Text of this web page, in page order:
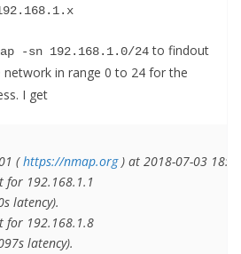
-sn 192.168.1.0/24to findout
network in range 0 to 24 for the
I get
( https://nmap.org ) at 2018-07-03
for 192.168.1.1
latency).
for 192.168.1.8
latency).